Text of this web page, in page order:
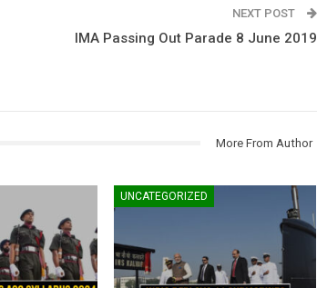
NEXT POST
IMA Passing Out Parade 8 June 2019
More From Author
UNCATEGORIZED